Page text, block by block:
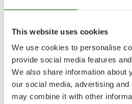
This website uses cookies
We use cookies to personalise
provide social media features
We also share information about
our social media, advertising
may combine it with other
Ventola da 70 cmdi diametro.